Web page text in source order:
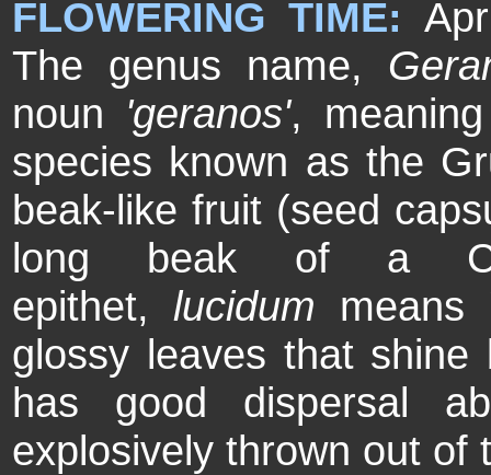
FLOWERING TIME:
The genus name,
noun 'geranos',
species known as the
beak-like fruit (seed
long beak of a
epithet, lucidum means
glossy leaves that
has good dispersal
explosively thrown out of